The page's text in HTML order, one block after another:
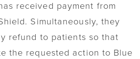
received payment from
Simultaneously, they
refund to patients so that
the requested action to Blue